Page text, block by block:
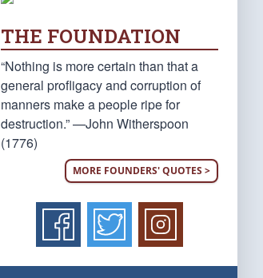
THE FOUNDATION
“Nothing is more certain than that a
general profligacy and corruption of
manners make a people ripe for
destruction.” —John Witherspoon
(1776)
MORE FOUNDERS' QUOTES >